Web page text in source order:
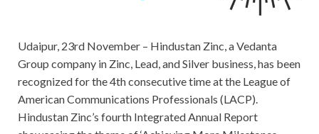
Udaipur, 23rd November – Hindustan Zinc, a Vedanta
Group company in Zinc, Lead, and Silver business, has been
recognized for the 4th consecutive time at the League of
American Communications Professionals (LACP).
Hindustan Zinc’s fourth Integrated Annual Report